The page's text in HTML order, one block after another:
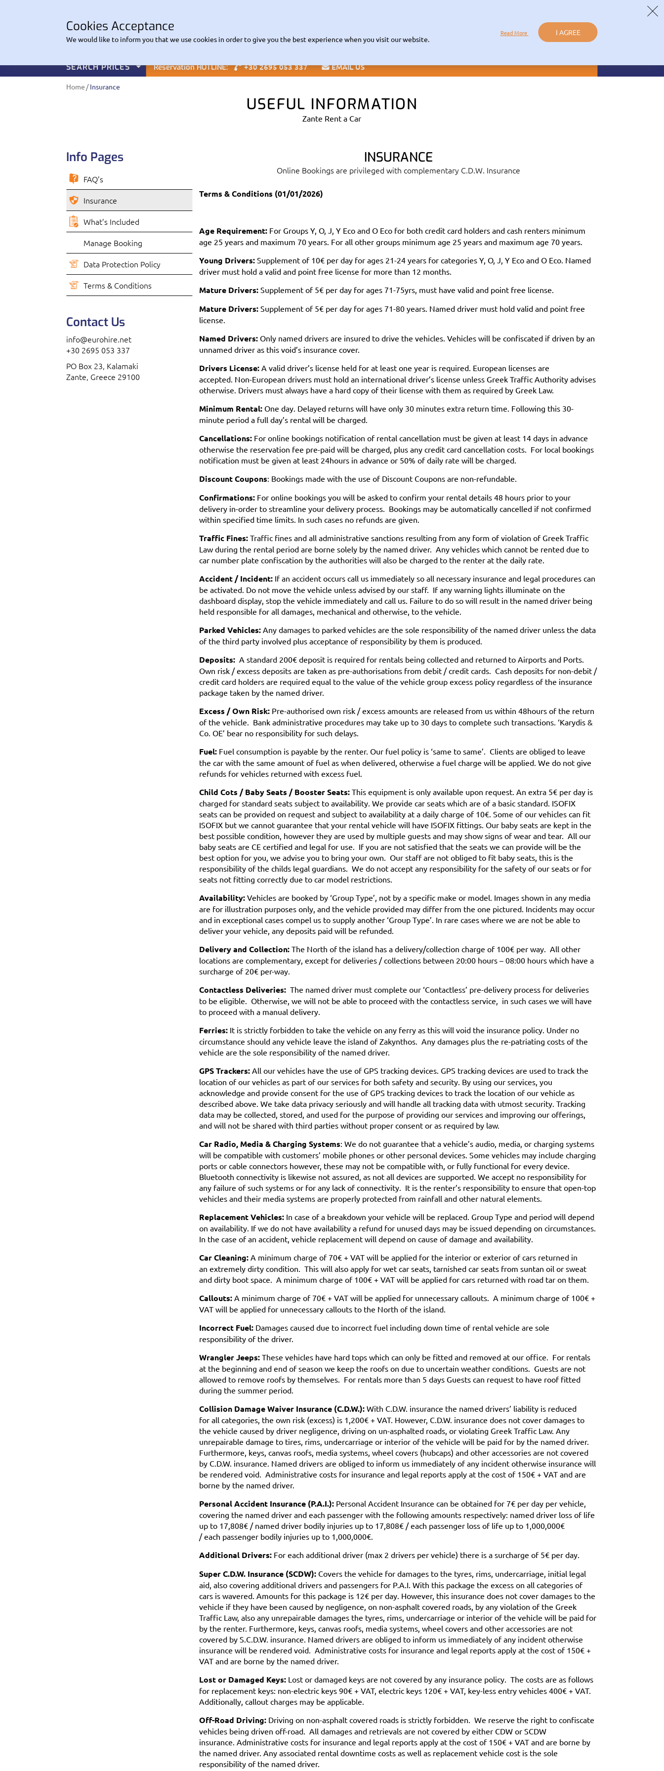
EuroHire Fleet The Company
Blog Contact
LOGIN Book Now
SEARCH PRICES Reservation HOTLINE: +30 2695 053 337 EMAIL US
Home Insurance
USEFUL INFORMATION
Zante Rent a Car
Info Pages
FAQ’s
Insurance
What’s Included
Manage Booking
Data Protection Policy
Terms & Conditions
Contact Us
info@eurohire.net
+30 2695 053 337
PO Box 23, Kalamaki
Zante, Greece 29100
INSURANCE
Online Bookings are privileged with complementary C.D.W. Insurance
Terms & Conditions (01/01/2026)
Age Requirement: For Groups Y, O, J, Y Eco and O Eco for both credit card holders and cash renters minimum
age 25 years and maximum 70 years. For all other groups minimum age 25 years and maximum age 70 years.
Young Drivers: Supplement of 10€ per day for ages 21-24 years for categories Y, O, J, Y Eco and O Eco. Named
driver must hold a valid and point free license for more than 12 months.
Mature Drivers:Supplement of 5€ per day for ages 71-75yrs, must have valid and point free license.
Mature Drivers:Supplement of 5€ per day for ages 71-80 years. Named driver must hold valid and point free
license.
Named Drivers: Only named drivers are insured to drive the vehicles. Vehicles will be confiscated if driven by an
unnamed driver as this void’s insurance cover.
Drivers License: A valid driver’s license held for at least one year is required. European licenses are
accepted. Non-European drivers must hold an international driver’s license unless Greek Traffic Authority advises
otherwise. Drivers must always have a hard copy of their license with them as required by Greek Law.
Minimum Rental: One day. Delayed returns will have only 30 minutes extra return time. Following this 30-
minute period a full day’s rental will be charged.
Cancellations: For online bookings notification of rental cancellation must be given at least 14 days in advance
otherwise the reservation fee pre-paid will be charged, plus any credit card cancellation costs. For local bookings
notification must be given at least 24hours in advance or 50% of daily rate will be charged.
Discount Coupons: Bookings made with the use of Discount Coupons are non-refundable.
Confirmations: For online bookings you will be asked to confirm your rental details 48 hours prior to your
delivery in-order to streamline your delivery process. Bookings may be automatically cancelled if not confirmed
within specified time limits. In such cases no refunds are given.
Traffic Fines: Traffic fines and all administrative sanctions resulting from any form of violation of Greek Traffic
Law during the rental period are borne solely by the named driver. Any vehicles which cannot be rented due to
car number plate confiscation by the authorities will also be charged to the renter at the daily rate.
Accident / Incident: If an accident occurs call us immediately so all necessary insurance and legal procedures can
be activated. Do not move the vehicle unless advised by our staff. If any warning lights illuminate on the
dashboard display, stop the vehicle immediately and call us. Failure to do so will result in the named driver being
held responsible for all damages, mechanical and otherwise, to the vehicle.
Parked Vehicles: Any damages to parked vehicles are the sole responsibility of the named driver unless the data
of the third party involved plus acceptance of responsibility by them is produced.
Deposits: A standard 200€ deposit is required for rentals being collected and returned to Airports and Ports.
Own risk / excess deposits are taken as pre-authorisations from debit / credit cards. Cash deposits for non-debit /
credit card holders are required equal to the value of the vehicle group excess policy regardless of the insurance
package taken by the named driver.
Excess / Own Risk: Pre-authorised own risk / excess amounts are released from us within 48hours of the return
of the vehicle. Bank administrative procedures may take up to 30 days to complete such transactions. ‘Karydis &
Co. OE’ bear no responsibility for such delays.
Fuel: Fuel consumption is payable by the renter. Our fuel policy is ‘same to same’. Clients are obliged to leave
the car with the same amount of fuel as when delivered, otherwise a fuel charge will be applied. We do not give
refunds for vehicles returned with excess fuel.
Child Cots / Baby Seats / Booster Seats:This equipment is only available upon request. An extra 5€ per day is
charged for standard seats subject to availability. We provide car seats which are of a basic standard. ISOFIX
seats can be provided on request and subject to availability at a daily charge of 10€. Some of our vehicles can fit
ISOFIX but we cannot guarantee that your rental vehicle will have ISOFIX fittings. Our baby seats are kept in the
best possible condition, however they are used by multiple guests and may show signs of wear and tear. All our
baby seats are CE certified and legal for use. If you are not satisfied that the seats we can provide will be the
best option for you, we advise you to bring your own. Our staff are not obliged to fit baby seats, this is the
responsibility of the childs legal guardians. We do not accept any responsibility for the safety of our seats or for
seats not fitting correctly due to car model restrictions.
Availability: Vehicles are booked by ‘Group Type’, not by a specific make or model. Images shown in any media
are for illustration purposes only, and the vehicle provided may differ from the one pictured. Incidents may occur
and in exceptional cases compel us to supply another ‘Group Type’. In rare cases where we are not be able to
deliver your vehicle, any deposits paid will be refunded.
Delivery and Collection: The North of the island has a delivery/collection charge of 100€ per way. All other
locations are complementary, except for deliveries / collections between 20:00 hours – 08:00 hours which have a
surcharge of 20€ per-way.
Contactless Deliveries: The named driver must complete our ‘Contactless’ pre-delivery process for deliveries
to be eligible. Otherwise, we will not be able to proceed with the contactless service, in such cases we will have
to proceed with a manual delivery.
Ferries: It is strictly forbidden to take the vehicle on any ferry as this will void the insurance policy. Under no
circumstance should any vehicle leave the island of Zakynthos. Any damages plus the re-patriating costs of the
vehicle are the sole responsibility of the named driver.
GPS Trackers:All our vehicles have the use of GPS tracking devices. GPS tracking devices are used to track the
location of our vehicles as part of our services for both safety and security. By using our services, you
acknowledge and provide consent for the use of GPS tracking devices to track the location of our vehicle as
described above. We take data privacy seriously and will handle all tracking data with utmost security. Tracking
data may be collected, stored, and used for the purpose of providing our services and improving our offerings,
and will not be shared with third parties without proper consent or as required by law.
Car Radio, Media & Charging Systems: We do not guarantee that a vehicle’s audio, media, or charging systems
will be compatible with customers’ mobile phones or other personal devices. Some vehicles may include charging
ports or cable connectors however, these may not be compatible with, or fully functional for every device.
Bluetooth connectivity is likewise not assured, as not all devices are supported. We accept no responsibility for
any failure of such systems or for any lack of connectivity. It is the renter’s responsibility to ensure that open-top
vehicles and their media systems are properly protected from rainfall and other natural elements.
Replacement Vehicles: In case of a breakdown your vehicle will be replaced. Group Type and period will depend
on availability. If we do not have availability a refund for unused days may be issued depending on circumstances.
In the case of an accident, vehicle replacement will depend on cause of damage and availability.
Car Cleaning: A minimum charge of 70€ + VAT will be applied for the interior or exterior of cars returned in
an extremely dirty condition. This will also apply for wet car seats, tarnished car seats from suntan oil or sweat
and dirty boot space. A minimum charge of 100€ + VAT will be applied for cars returned with road tar on them.
Callouts:A minimum charge of 70€ + VAT will be applied for unnecessary callouts. A minimum charge of 100€ +
VAT will be applied for unnecessary callouts to the North of the island.
Incorrect Fuel: Damages caused due to incorrect fuel including down time of rental vehicle are sole
responsibility of the driver.
Wrangler Jeeps: These vehicles have hard tops which can only be fitted and removed at our office. For rentals
at the beginning and end of season we keep the roofs on due to uncertain weather conditions. Guests are not
allowed to remove roofs by themselves. For rentals more than 5 days Guests can request to have roof fitted
during the summer period.
Collision Damage Waiver Insurance (C.D.W.): With C.D.W. insurance the named drivers’ liability is reduced
for all categories, the own risk (excess) is 1,200€ + VAT. However, C.D.W. insurance does not cover damages to
the vehicle caused by driver negligence, driving on un-asphalted roads, or violating Greek Traffic Law. Any
unrepairable damage to tires, rims, undercarriage or interior of the vehicle will be paid for by the named driver.
Furthermore, keys, canvas roofs, media systems, wheel covers (hubcaps) and other accessories are not covered
by C.D.W. insurance. Named drivers are obliged to inform us immediately of any incident otherwise insurance will
be rendered void. Administrative costs for insurance and legal reports apply at the cost of 150€ + VAT and are
borne by the named driver.
Personal Accident Insurance (P.A.I.): Personal Accident Insurance can be obtained for 7€ per day per vehicle,
covering the named driver and each passenger with the following amounts respectively: named driver loss of life
up to 17,808€ / named driver bodily injuries up to 17,808€ / each passenger loss of life up to 1,000,000€
/ each passenger bodily injuries up to 1,000,000€.
Additional Drivers: For each additional driver (max 2 drivers per vehicle) there is a surcharge of 5€ per day.
Super C.D.W. Insurance (SCDW): Covers the vehicle for damages to the tyres, rims, undercarriage, initial legal
aid, also covering additional drivers and passengers for P.A.I. With this package the excess on all categories of
cars is wavered. Amounts for this package is 12€ per day. However, this insurance does not cover damages to the
vehicle if they have been caused by negligence, on non-asphalt covered roads, by any violation of the Greek
Traffic Law, also any unrepairable damages the tyres, rims, undercarriage or interior of the vehicle will be paid for
by the renter. Furthermore, keys, canvas roofs, media systems, wheel covers and other accessories are not
covered by S.C.D.W. insurance. Named drivers are obliged to inform us immediately of any incident otherwise
insurance will be rendered void. Administrative costs for insurance and legal reports apply at the cost of 150€ +
VAT and are borne by the named driver.
Lost or Damaged Keys: Lost or damaged keys are not covered by any insurance policy. The costs are as follows
for replacement keys: non-electric keys 90€ + VAT, electric keys 120€ + VAT, key-less entry vehicles 400€ + VAT.
Additionally, callout charges may be applicable.
Off-Road Driving: Driving on non-asphalt covered roads is strictly forbidden. We reserve the right to confiscate
vehicles being driven off-road. All damages and retrievals are not covered by either CDW or SCDW
insurance. Administrative costs for insurance and legal reports apply at the cost of 150€ + VAT and are borne by
the named driver. Any associated rental downtime costs as well as replacement vehicle cost is the sole
responsibility of the named driver.
Cookies Acceptance
We would like to inform you that we use cookies in order to give you the best experience when you visit our website.
Read More I AGREE